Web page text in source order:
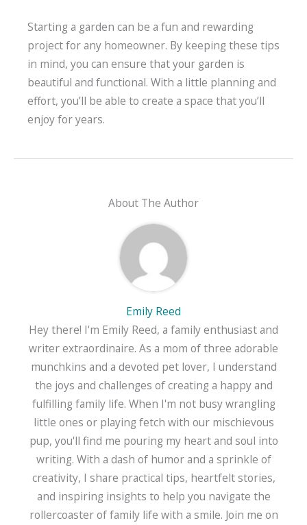
Starting a garden can be a fun and rewarding
project for any homeowner. By keeping these tips
in mind, you can ensure that your garden is
beautiful and functional. With a little planning and
effort, you’ll be able to create a space that you’ll
enjoy for years.
About The Author
Emily Reed
Hey there! I'm Emily Reed, a family enthusiast and
writer extraordinaire. As a mom of three adorable
munchkins and a devoted pet lover, I understand
the joys and challenges of creating a happy and
fulfilling family life. When I'm not busy wrangling
little ones or playing fetch with our mischievous
pup, you'll find me pouring my heart and soul into
writing. With a dash of humor and a sprinkle of
creativity, I share practical tips, heartfelt stories,
and inspiring insights to help you navigate the
rollercoaster of family life with a smile. Join me on